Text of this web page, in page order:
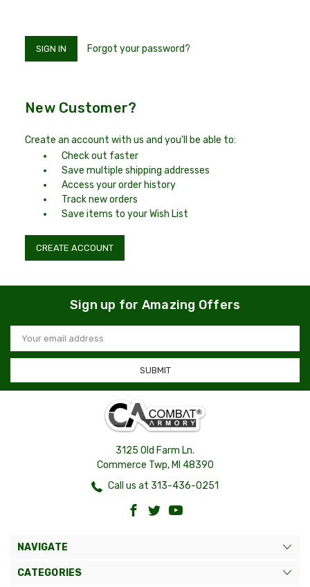
Forgot your password?
New Customer?
Create an account with us and you'll be able to:
Check out faster
Save multiple shipping addresses
Access your order history
Track new orders
Save items to your Wish List
CREATE ACCOUNT
Sign up for Amazing Offers
Email
Address
3125 Old Farm Ln.
Commerce Twp, MI 48390
Call us at 313-436-0251
NAVIGATE
CATEGORIES